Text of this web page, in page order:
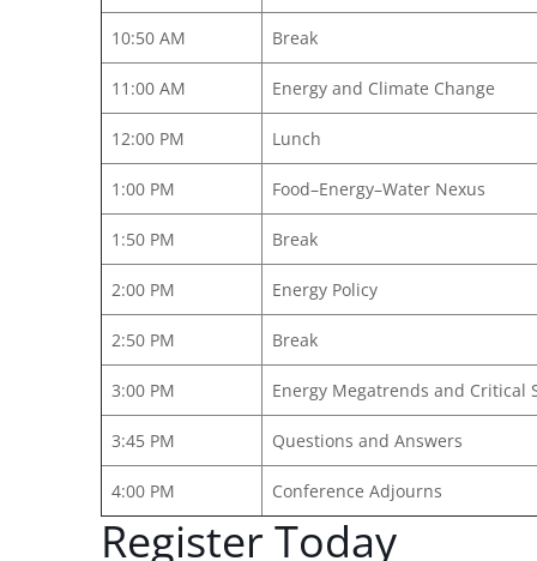
10:50 AM Break
11:00 AM Energy and Climate Change
12:00 PM Lunch
1:00 PM Food–Energy–Water Nexus
1:50 PM Break
2:00 PM Energy Policy
2:50 PM Break
3:00 PM Energy Megatrends and Critical
3:45 PM Questions and Answers
4:00 PM Conference Adjourns
Register Today